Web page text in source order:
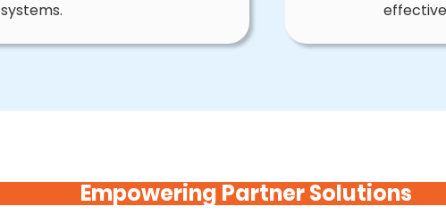
systems.
Empowering Partner Solutions